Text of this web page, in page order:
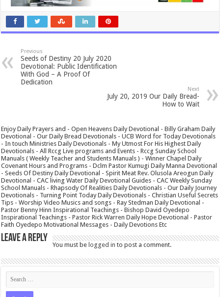
Previous
Seeds of Destiny 20 July 2020
Devotional: Public Identification
With God – A Proof Of
Dedication
Next
July 20, 2019 Our Daily Bread-
How to Wait
Enjoy Daily Prayers and - Open Heavens Daily Devotional - Billy Graham Daily
Devotional - Our Daily Bread Devotionals - UCB Word for Today Devotionals
- In touch Ministries Daily Devotionals - My Utmost For His Highest Daily
Devotionals - All Rccg Live programs and Events - Rccg Sunday School
Manuals ( Weekly Teacher and Students Manuals ) - Winner Chapel Daily
Covenant Hours and Programs - Dclm Pastor Kumugi Daily Manna Devotional
- Seeds Of Destiny Daily Devotional - Spirit Meat Rev. Olusola Areogun Daily
Devotional - CAC living Water Daily Devotional Guides - CAC Weekly Sunday
School Manuals - Rhapsody Of Realities Daily Devotionals - Our Daily Journey
Devotionals - Turning Point Today Daily Devotionals - Christian Useful Secrets
Tips - Worship Video Musics and songs - Ray Stedman Daily Devotional -
Pastor Benny Hinn Inspirational Teachings - Bishop David Oyedepo
Inspirational Teachings - Pastor Rick Warren Daily Hope Devotional - Pastor
Faith Oyedepo Motivational Messages - Daily Devotions Etc
Leave a Reply
You must belogged in to post a comment.